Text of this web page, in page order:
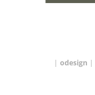
| odesign |